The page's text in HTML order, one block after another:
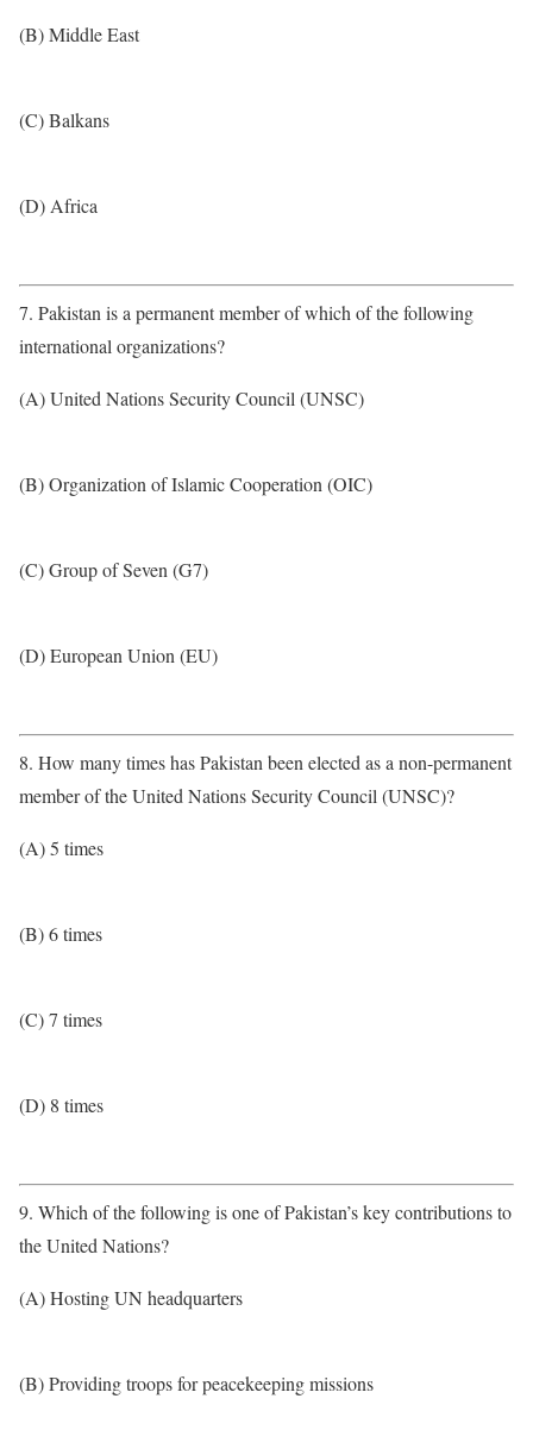
(B) Middle East
(C) Balkans
(D) Africa
7. Pakistan is a permanent member of which of the following
international organizations?
(A) United Nations Security Council (UNSC)
(B) Organization of Islamic Cooperation (OIC)
(C) Group of Seven (G7)
(D) European Union (EU)
8. How many times has Pakistan been elected as a non-permanent
member of the United Nations Security Council (UNSC)?
(A) 5 times
(B) 6 times
(C) 7 times
(D) 8 times
9. Which of the following is one of Pakistan’s key contributions to
the United Nations?
(A) Hosting UN headquarters
(B) Providing troops for peacekeeping missions